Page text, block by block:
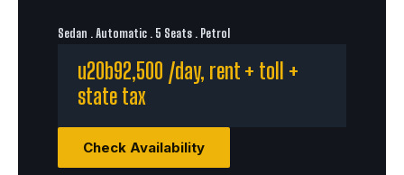
Sedan . Automatic . 5 Seats . Petrol
u20b92,500 /day, rent + toll +
state tax
Check Availability